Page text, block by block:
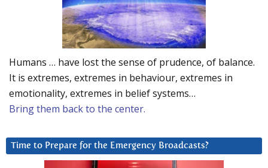
Humans … have lost the sense of prudence, of balance.
It is extremes, extremes in behaviour, extremes in
emotionality, extremes in belief systems…
Bring them back to the center.
Time to Prepare for the Emergency Broadcasts?